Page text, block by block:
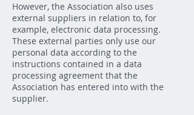
However, the Association also uses
external suppliers in relation to, for
example, electronic data processing.
These external parties only use our
personal data according to the
instructions contained in a data
processing agreement that the
Association has entered into with the
supplier.